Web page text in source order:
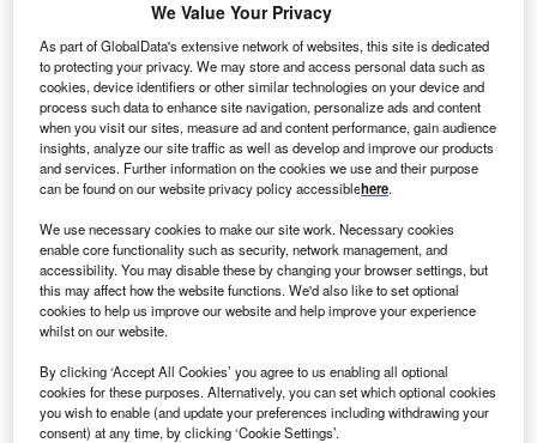
capabilities for any location on Earth. Credit: AirCam.PRO/Shutterstock.
CEYE, a satellite-powered disaster management
solutions provider, has expanded its data licensing
agreement with insurance company Aon.
The enhanced agreement will see Aon include ICEYE’s
Flood Insights data across the globe and Wildfire Insights
data for the US.
We Value Your Privacy
As part of GlobalData's extensive network of websites, this site is dedicated
to protecting your privacy. We may store and access personal data such as
cookies, device identifiers or other similar technologies on your device and
process such data to enhance site navigation, personalize ads and content
when you visit our sites, measure ad and content performance, gain audience
insights, analyze our site traffic as well as develop and improve our products
and services. Further information on the cookies we use and their purpose
can be found on our website privacy policy accessiblehere.
We use necessary cookies to make our site work. Necessary cookies
enable core functionality such as security, network management, and
accessibility. You may disable these by changing your browser settings, but
this may affect how the website functions. We'd also like to set optional
cookies to help us improve our website and help improve your experience
whilst on our website.
By clicking ‘Accept All Cookies’ you agree to us enabling all optional
cookies for these purposes. Alternatively, you can set which optional cookies
you wish to enable (and update your preferences including withdrawing your
consent) at any time, by clicking ‘Cookie Settings’.